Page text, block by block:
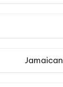
Jamaican